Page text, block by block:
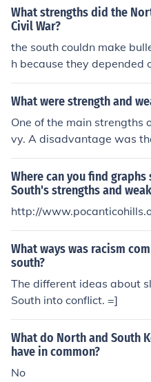
they also were very
What strengths did the
Civil War?
the south couldn make
h because they depended
pended on machinery
What were strength and
One of the main strengths
vy. A disadvantage was
ed soldiers than the South.
Where can you find
South's strengths and
http://
What ways was racism
south?
The different ideas about
South into conflict. =]
What do North and South
have in common?
No